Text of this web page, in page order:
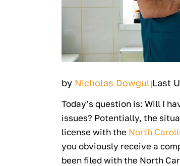
by Nicholas Dowgul|Last
Today’s question is: Will I
issues? Potentially, the
license with the North
you obviously receive a
been filed with the North